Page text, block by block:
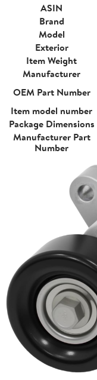
ASIN
Brand
Model
Exterior
Item Weight
Manufacturer
OEM Part Number
Item model number
Package Dimensions
Manufacturer Part
Number